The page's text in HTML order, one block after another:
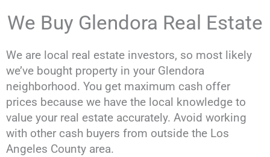
We Buy Glendora Real Estate
We are local real estate investors, so most likely
we’ve bought property in your Glendora
neighborhood. You get maximum cash offer
prices because we have the local knowledge to
value your real estate accurately. Avoid working
with other cash buyers from outside the Los
Angeles County area.